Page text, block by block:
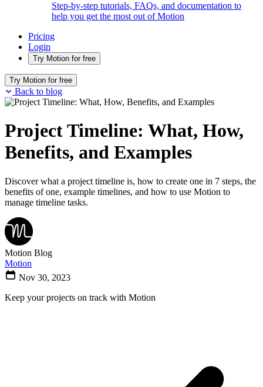
Step-by-step tutorials, FAQs, and documentation to
help you get the most out of Motion
Pricing
Login
Try Motion for free
Try Motion for free
Back to blog
Project Timeline: What, How,
Benefits, and Examples
Discover what a project timeline is, how to create one in 7 steps, the
benefits of one, example timelines, and how to use Motion to
manage timeline tasks.
Motion Blog
Motion
Nov 30, 2023
Keep your projects on track with Motion